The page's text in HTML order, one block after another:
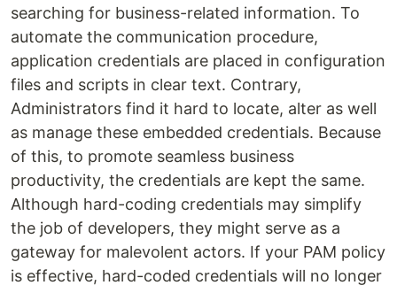
searching for business-related information. To
automate the communication procedure,
application credentials are placed in configuration
files and scripts in clear text. Contrary,
Administrators find it hard to locate, alter as well
as manage these embedded credentials. Because
of this, to promote seamless business
productivity, the credentials are kept the same.
Although hard-coding credentials may simplify
the job of developers, they might serve as a
gateway for malevolent actors. If your PAM policy
is effective, hard-coded credentials will no longer